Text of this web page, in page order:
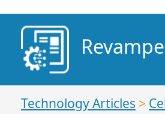
Technology Articles >